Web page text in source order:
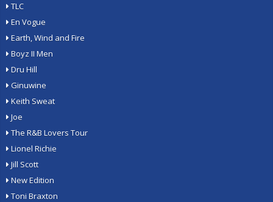
TLC
En Vogue
Earth, Wind and Fire
Boyz II Men
Dru Hill
Ginuwine
Keith Sweat
Joe
The R&B Lovers Tour
Lionel Richie
Jill Scott
New Edition
Toni Braxton